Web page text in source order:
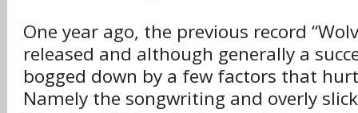
One year ago, the previous record
released and although generally a
bogged down by a few factors that
Namely the songwriting and overly